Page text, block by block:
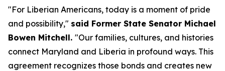
"For Liberian Americans, today is a moment of pride
and possibility," said Former State Senator Michael
Bowen Mitchell. "Our families, cultures, and histories
connect Maryland and Liberia in profound ways. This
agreement recognizes those bonds and creates new